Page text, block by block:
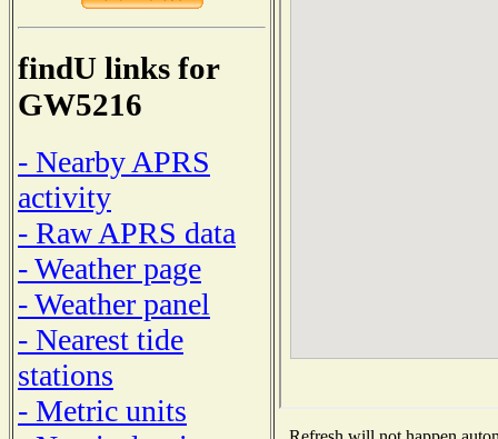
findU links for
GW5216
- Nearby APRS
activity
- Raw APRS data
- Weather page
- Weather panel
- Nearest tide
stations
- Metric units